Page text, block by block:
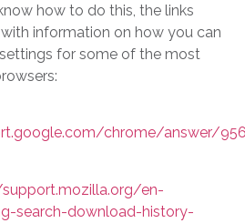
how to do this, the links
information on how you can
for some of the most
chrome/answer/
en-
search-download-history-